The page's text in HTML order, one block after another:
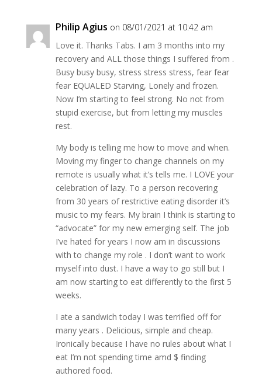
Philip Agius on 08/01/2021 at 10:42 am
Love it. Thanks Tabs. I am 3 months into my
recovery and ALL those things I suffered from .
Busy busy busy, stress stress stress, fear fear
fear EQUALED Starving, Lonely and frozen.
Now I’m starting to feel strong. No not from
stupid exercise, but from letting my muscles
rest.
My body is telling me how to move and when.
Moving my finger to change channels on my
remote is usually what it’s tells me. I LOVE your
celebration of lazy. To a person recovering
from 30 years of restrictive eating disorder it’s
music to my fears. My brain I think is starting to
“advocate” for my new emerging self. The job
I’ve hated for years I now am in discussions
with to change my role . I don’t want to work
myself into dust. I have a way to go still but I
am now starting to eat differently to the first 5
weeks.
I ate a sandwich today I was terrified off for
many years . Delicious, simple and cheap.
Ironically because I have no rules about what I
eat I’m not spending time amd $ finding
authored food.